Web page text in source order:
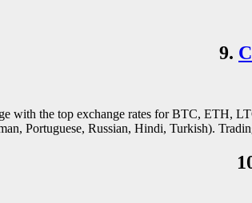
9.
with the top exchange rates for BTC, ETH,
Portuguese, Russian, Hindi, Turkish).